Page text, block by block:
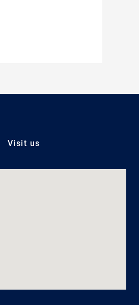
Visit us